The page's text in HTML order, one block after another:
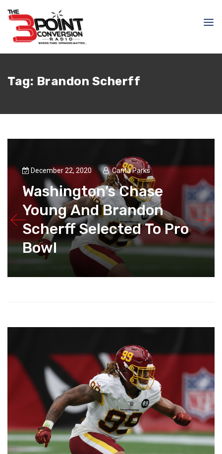
Tag: Brandon Scherff
December 22, 2020 Carita Parks
Washington’s Chase
Young And Brandon
Scherff Selected To Pro
Bowl